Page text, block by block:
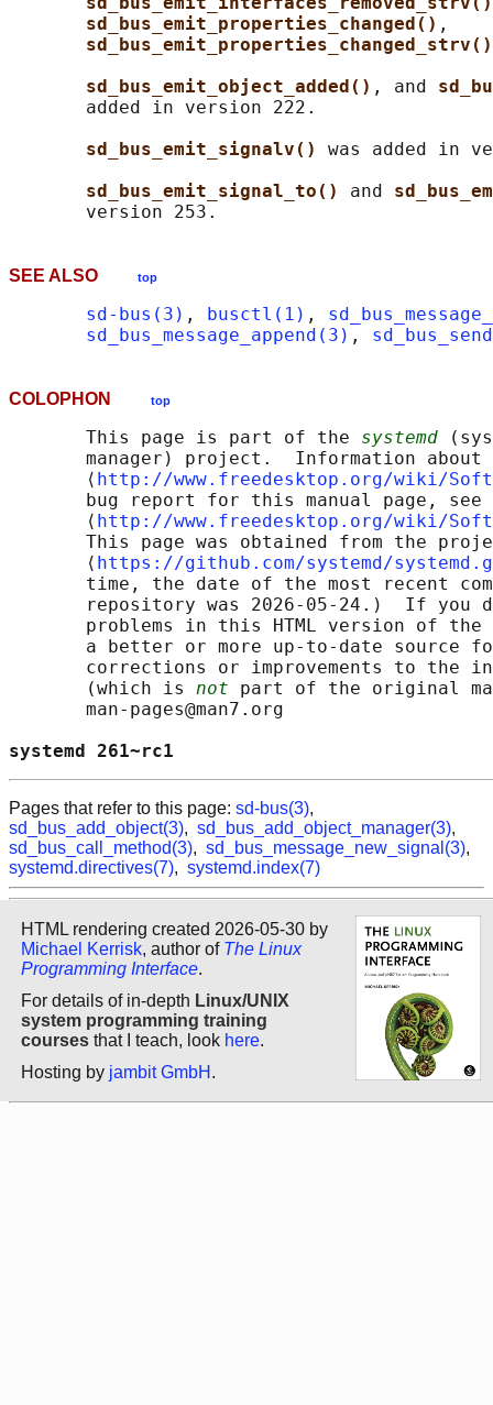
sd_bus_emit_properties_changed() ,
sd_bus_emit_properties_changed_strv()
sd_bus_emit_object_added() , and
       added in version 222.
sd_bus_emit_signalv() was added in
sd_bus_emit_signal_to() and
SEE ALSO top
sd-bus(3) , busctl(1) ,
sd_bus_message_append(3) ,
COLOPHON top
       This page is part of the
systemd
manager) project.  Information about
       ⟨
http://www.freedesktop.org/wiki/
       bug report for this manual page, see
       ⟨
http://www.freedesktop.org/wiki/
This page was obtained from the
       ⟨
https://github.com/systemd/
time, the date of the most recent
repository was 2026-05-24.)  If you
problems in this HTML version of
a better or more up-to-date source
corrections or improvements to the
       (which is
not part of the original
       man-pages@man7.org
systemd
Pages that refer to this page: sd-bus(3),
sd_bus_add_object(3), sd_bus_add_object_manager(3),
sd_bus_call_method(3), sd_bus_message_new_signal(3),
systemd.directives(7), systemd.index(7)
HTML rendering created 2026-05-30 by
Michael Kerrisk, author of The Linux
Programming Interface.
For details of in-depth Linux/UNIX
system programming training
courses that I teach, look here.
Hosting by jambit GmbH .